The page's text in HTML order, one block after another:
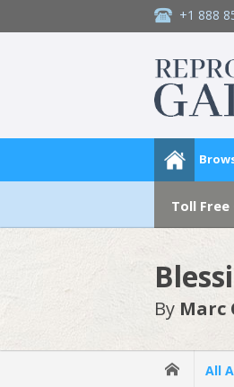
+1 888
Toll Free
By Marc
All